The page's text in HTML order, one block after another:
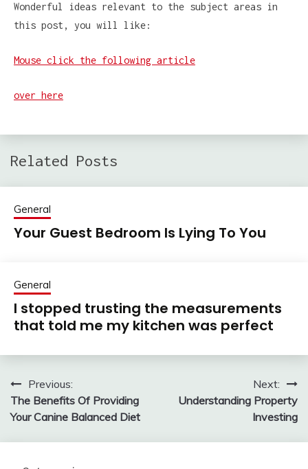
Wonderful ideas relevant to the subject areas in
this post, you will like:
Mouse click the following article
over here
Related Posts
General
Your Guest Bedroom Is Lying To You
General
I stopped trusting the measurements
that told me my kitchen was perfect
Post
navigation
Previous:
The Benefits Of Providing
Your Canine Balanced Diet
Next:
Understanding Property
Investing